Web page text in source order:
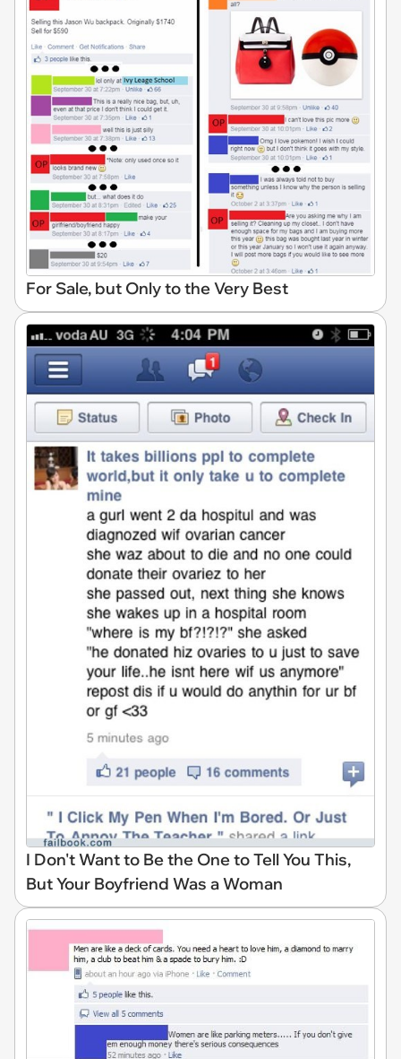
For Sale, but Only to the Very Best
I Don't Want to Be the One to Tell You This,
But Your Boyfriend Was a Woman